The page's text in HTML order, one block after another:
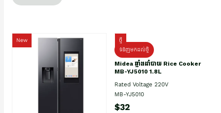
New
ថ្មី
ទំនិញមកដល់ថ្មិ
Midea ឆ្នាំងដាំបាយ Rice Cooker
MB-YJ5010 1.8L
Rated Voltage 220V
MB-YJ5010
$32